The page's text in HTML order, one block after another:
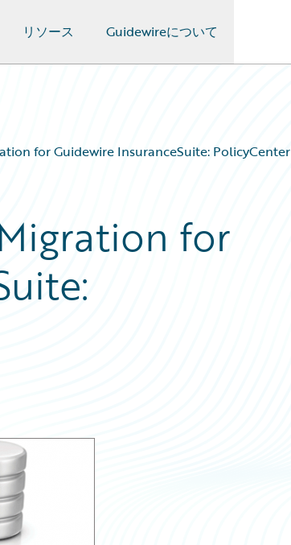
リソース Guidewireについて
for Guidewire InsuranceSuite: PolicyCenter
for